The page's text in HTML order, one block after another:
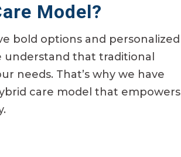
Model?
bold options and personalized
understand that traditional
needs. That’swhy we have
care model that empowers